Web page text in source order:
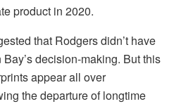
product in 2020.
that Rodgers didn’t have
decision-making. But this
appear all over
the departure of longtime